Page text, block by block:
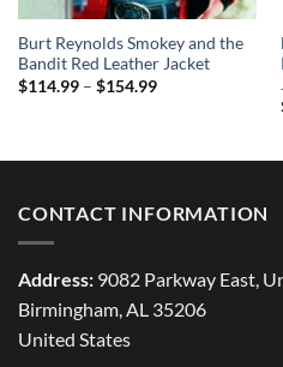
Burt Reynolds Smokey and the
Bandit Red Leather Jacket
$114.99 – $154.99Price
CONTACT INFORMATION
Address: 9082 Parkway East,
Birmingham, AL 35206
United States